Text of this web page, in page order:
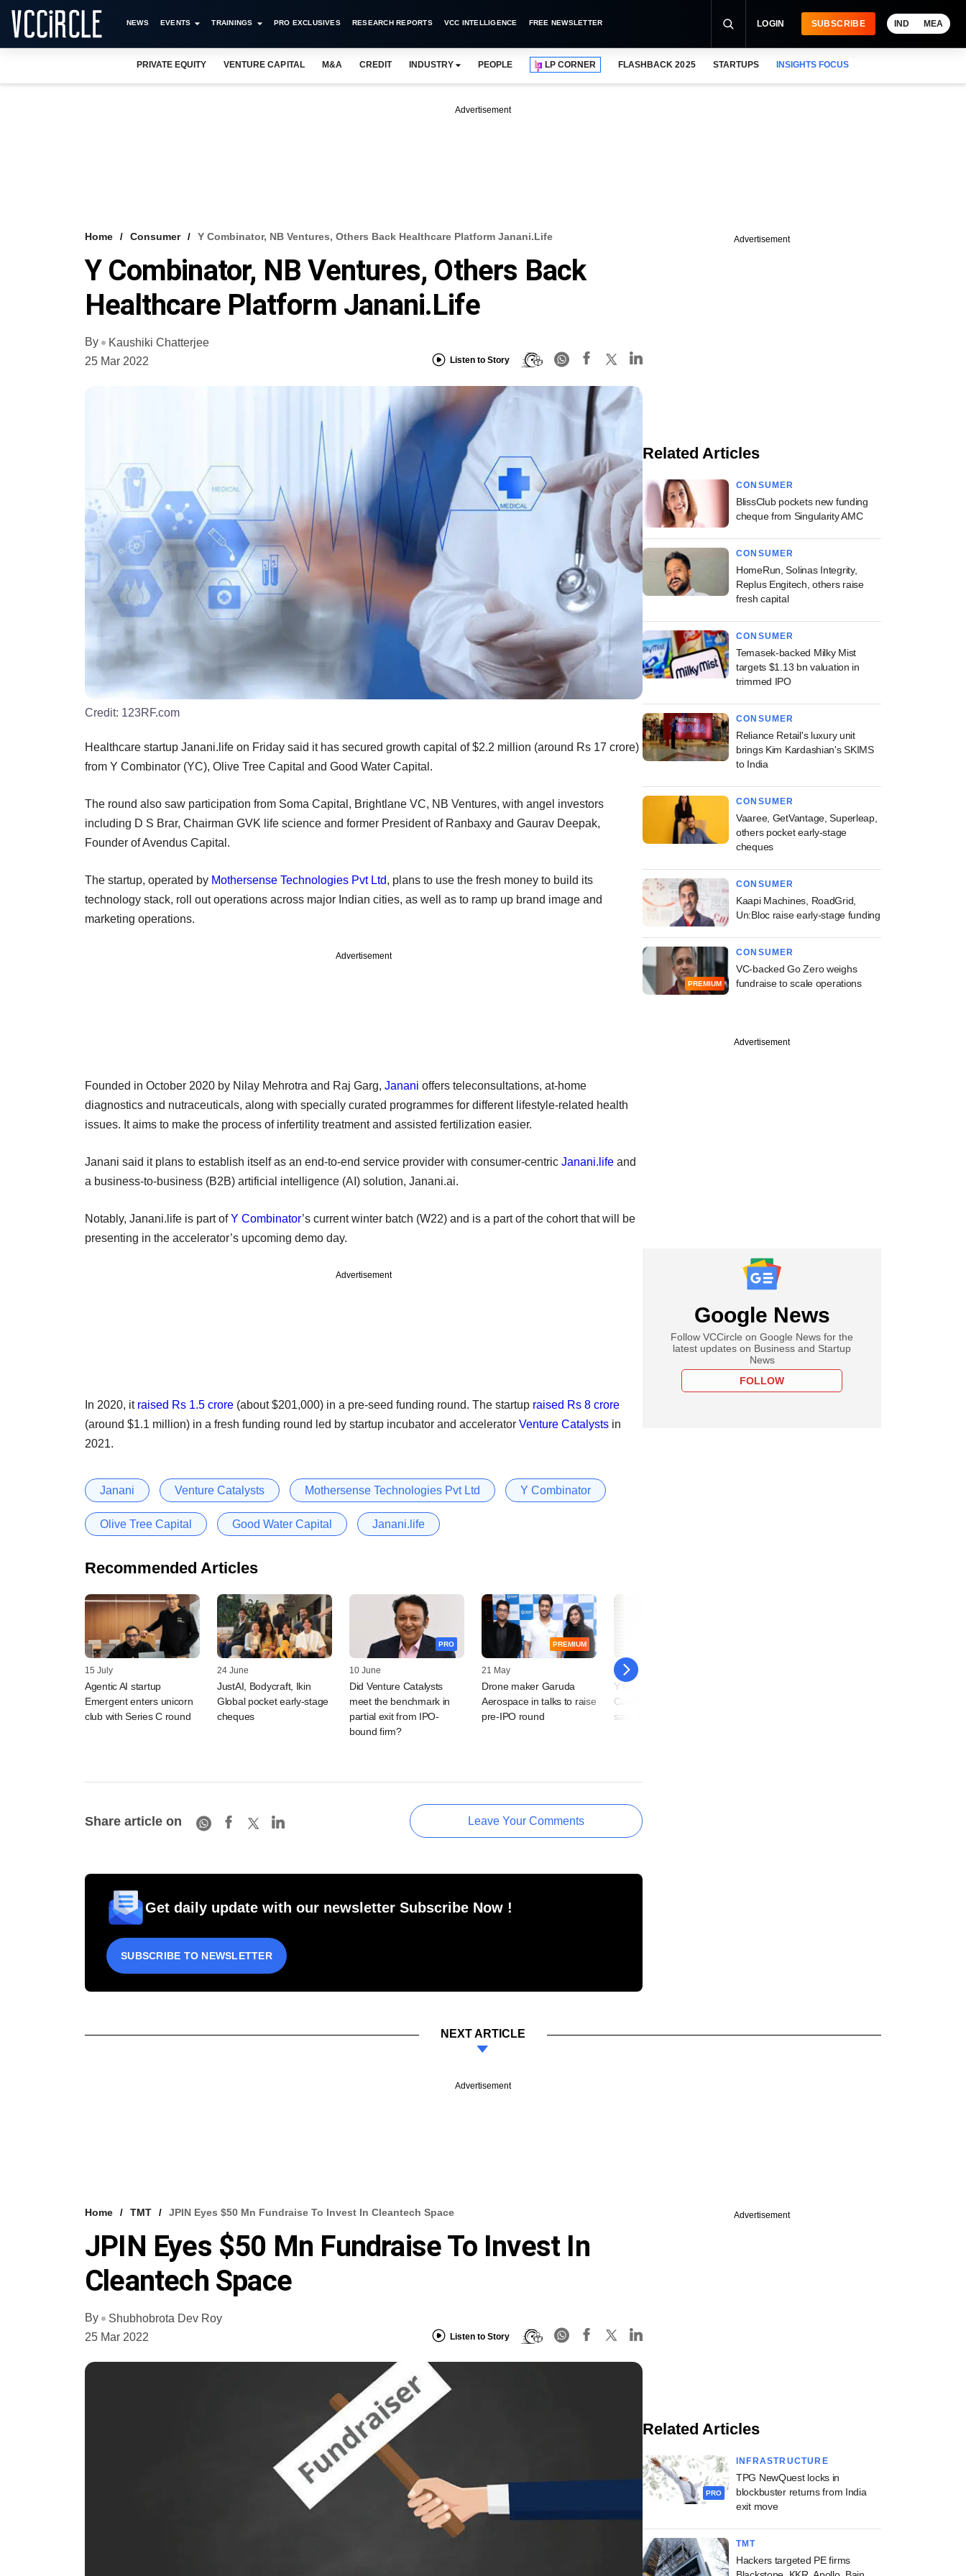
NEWS EVENTS TRAININGS PRO EXCLUSIVES RESEARCH REPORTS VCC INTELLIGENCE FREE NEWSLETTER LOGIN SUBSCRIBE IND MEA
PRIVATE EQUITY VENTURE CAPITAL M&A CREDIT INDUSTRY PEOPLE LP CORNER FLASHBACK 2025 STARTUPS INSIGHTS FOCUS
Advertisement
Home Consumer Y Combinator, NB Ventures, Others Back Healthcare Platform Janani.life
Y Combinator, NB Ventures, Others Back
Healthcare Platform Janani.life
By
Kaushiki Chatterjee
25 Mar 2022
Listen to Story
Credit: 123RF.com
Healthcare startup Janani.life on Friday said it has secured growth capital of $2.2 million (around Rs 17 crore)
from Y Combinator (YC), Olive Tree Capital and Good Water Capital.
The round also saw participation from Soma Capital, Brightlane VC, NB Ventures, with angel investors
including D S Brar, Chairman GVK life science and former President of Ranbaxy and Gaurav Deepak,
Founder of Avendus Capital.
The startup, operated by Mothersense Technologies Pvt Ltd, plans to use the fresh money to build its
technology stack, roll out operations across major Indian cities, as well as to ramp up brand image and
marketing operations.
Advertisement
Founded in October 2020 by Nilay Mehrotra and Raj Garg, Janani offers teleconsultations, at-home
diagnostics and nutraceuticals, along with specially curated programmes for different lifestyle-related health
issues. It aims to make the process of infertility treatment and assisted fertilization easier.
Janani said it plans to establish itself as an end-to-end service provider with consumer-centric Janani.life and
a business-to-business (B2B) artificial intelligence (AI) solution, Janani.ai.
Notably, Janani.life is part ofY Combinator’s current winter batch (W22) and is a part of the cohort that will be
presenting in the accelerator’s upcoming demo day.
Advertisement
In 2020, it raised Rs 1.5 crore (about $201,000) in a pre-seed funding round. The startup raised Rs 8 crore
(around $1.1 million) in a fresh funding round led by startup incubator and accelerator Venture Catalysts in
2021.
Janani Venture Catalysts Mothersense Technologies Pvt Ltd Y Combinator
Olive Tree Capital Good Water Capital Janani.life
Recommended Articles
15 July
Agentic AI startup
Emergent enters unicorn
club with Series C round
24 June
JustAI, Bodycraft, Ikin
Global pocket early-stage
cheques
PRO
10 June
Did Venture Catalysts
meet the benchmark in
partial exit from IPO-
bound firm?
PREMIUM
21 May
Drone maker Garuda
Aerospace in talks to raise
pre-IPO round
22 April
Y Combinator-backed
Cashfree explores stake
sale, hires banker
Share article on Leave Your Comments
Get daily update with our newsletter Subscribe Now !
SUBSCRIBE TO NEWSLETTER
Advertisement
Related Articles
CONSUMER
BlissClub pockets new funding
cheque from Singularity AMC
CONSUMER
HomeRun, Solinas Integrity,
Replus Engitech, others raise
fresh capital
CONSUMER
Temasek-backed Milky Mist
targets $1.13 bn valuation in
trimmed IPO
CONSUMER
Reliance Retail's luxury unit
brings Kim Kardashian's SKIMS
to India
CONSUMER
Vaaree, GetVantage, Superleap,
others pocket early-stage
cheques
CONSUMER
Kaapi Machines, RoadGrid,
Un:Bloc raise early-stage funding
PREMIUM
CONSUMER
VC-backed Go Zero weighs
fundraise to scale operations
Advertisement
Google News
Follow VCCircle on Google News for the
latest updates on Business and Startup
News
FOLLOW
NEXT ARTICLE
Advertisement
Home TMT JPIN Eyes $50 Mn Fundraise To Invest In Cleantech Space
JPIN Eyes $50 Mn Fundraise To Invest In
Cleantech Space
By
Shubhobrota Dev Roy
25 Mar 2022
Listen to Story
Advertisement
Related Articles
PRO
INFRASTRUCTURE
TPG NewQuest locks in
blockbuster returns from India
exit move
TMT
Hackers targeted PE firms